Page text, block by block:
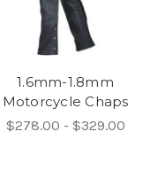
1.6mm-1.8mm
Motorcycle Chaps
$278.00 - $329.00